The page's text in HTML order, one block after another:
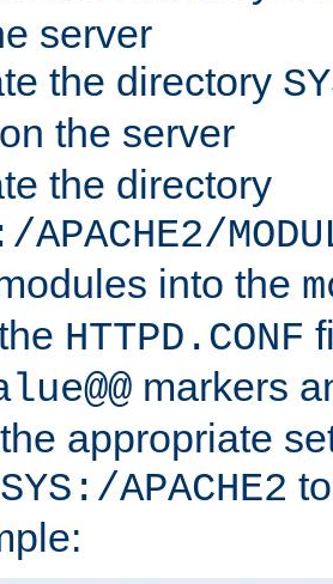
server
the directory
on the server
the directory
APACHE2/
into the
HTTPD.CONF
markers
appropriate
SYS:/APACHE2